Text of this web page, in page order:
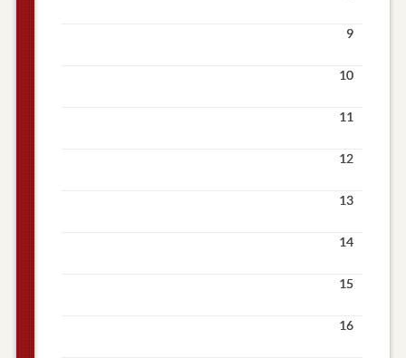
9
10
11
12
13
14
15
16